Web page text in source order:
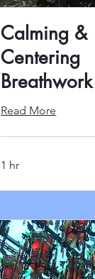
Calming &
Centering
Breathwork
Read More
1 hr